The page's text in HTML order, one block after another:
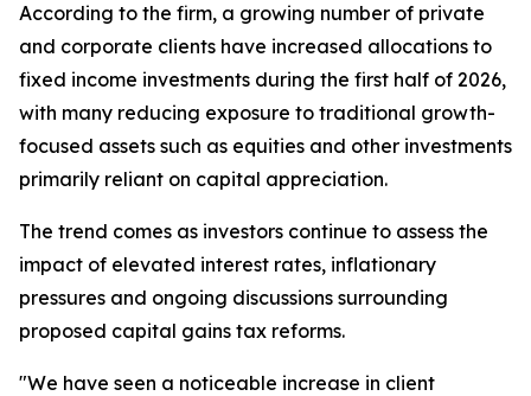
According to the firm, a growing number of private
and corporate clients have increased allocations to
fixed income investments during the first half of 2026,
with many reducing exposure to traditional growth-
focused assets such as equities and other investments
primarily reliant on capital appreciation.
The trend comes as investors continue to assess the
impact of elevated interest rates, inflationary
pressures and ongoing discussions surrounding
proposed capital gains tax reforms.
"We have seen a noticeable increase in client